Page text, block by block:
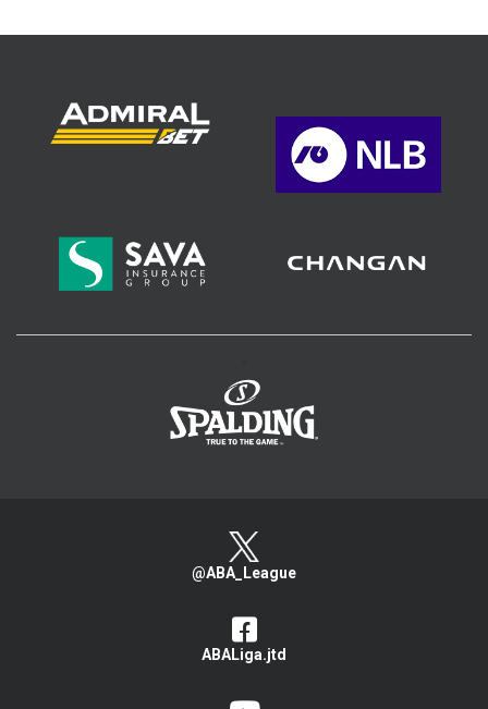
@ABA_League
ABALiga.jtd